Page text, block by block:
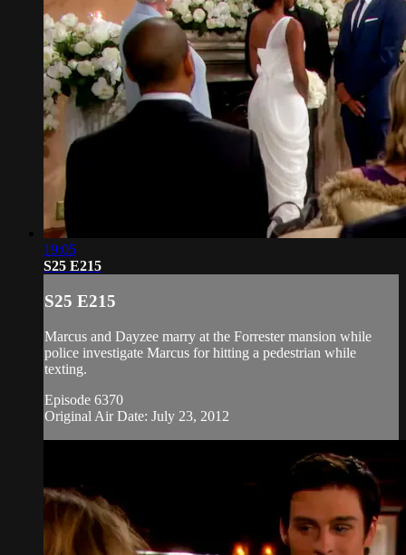
19:05
S25 E215
S25 E215
Marcus and Dayzee marry at the Forrester mansion while
police investigate Marcus for hitting a pedestrian while
texting.
Episode 6370
Original Air Date: July 23, 2012